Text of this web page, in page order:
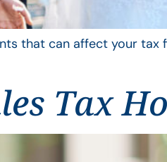
that can affect your
Tax